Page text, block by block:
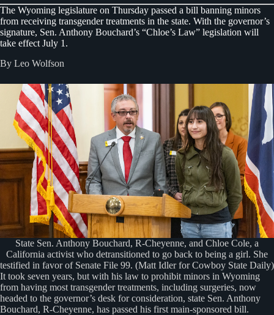
The Wyoming legislature on Thursday passed a bill banning minors
from receiving transgender treatments in the state. With the governor’s
signature, Sen. Anthony Bouchard’s “Chloe’s Law” legislation will
take effect July 1.
By Leo Wolfson
State Sen. Anthony Bouchard, R-Cheyenne, and Chloe Cole, a
California activist who detransitioned to go back to being a girl. She
testified in favor of Senate File 99. (Matt Idler for Cowboy State Daily)
It took seven years, but with his law to prohibit minors in Wyoming
from having most transgender treatments, including surgeries, now
headed to the governor’s desk for consideration, state Sen. Anthony
Bouchard, R-Cheyenne, has passed his first main-sponsored bill.